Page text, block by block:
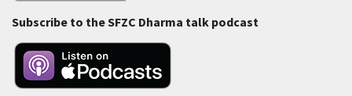
Subscribe to the SFZC Dharma talk podcast